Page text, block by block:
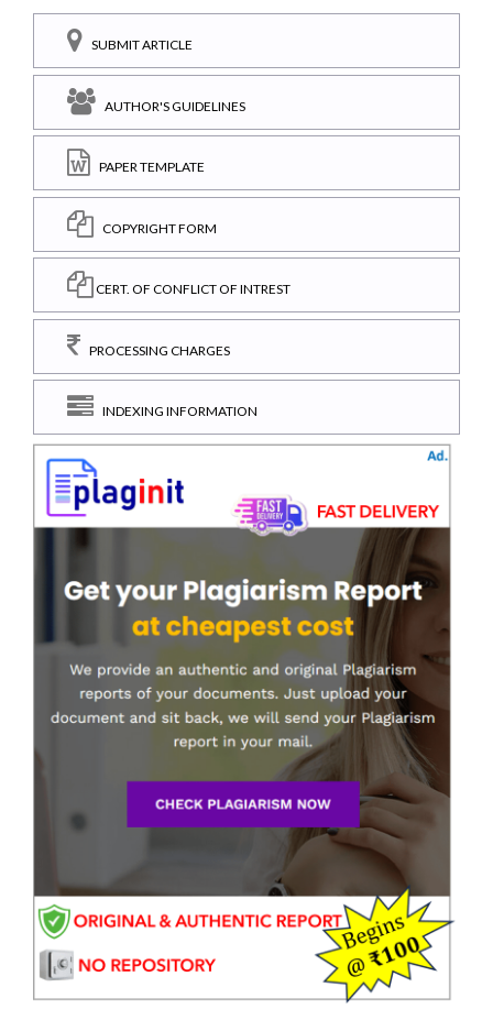
SUBMIT ARTICLE
AUTHOR'S GUIDELINES
PAPER TEMPLATE
COPYRIGHT FORM
CERT. OF CONFLICT OF INTREST
PROCESSING CHARGES
INDEXING INFORMATION